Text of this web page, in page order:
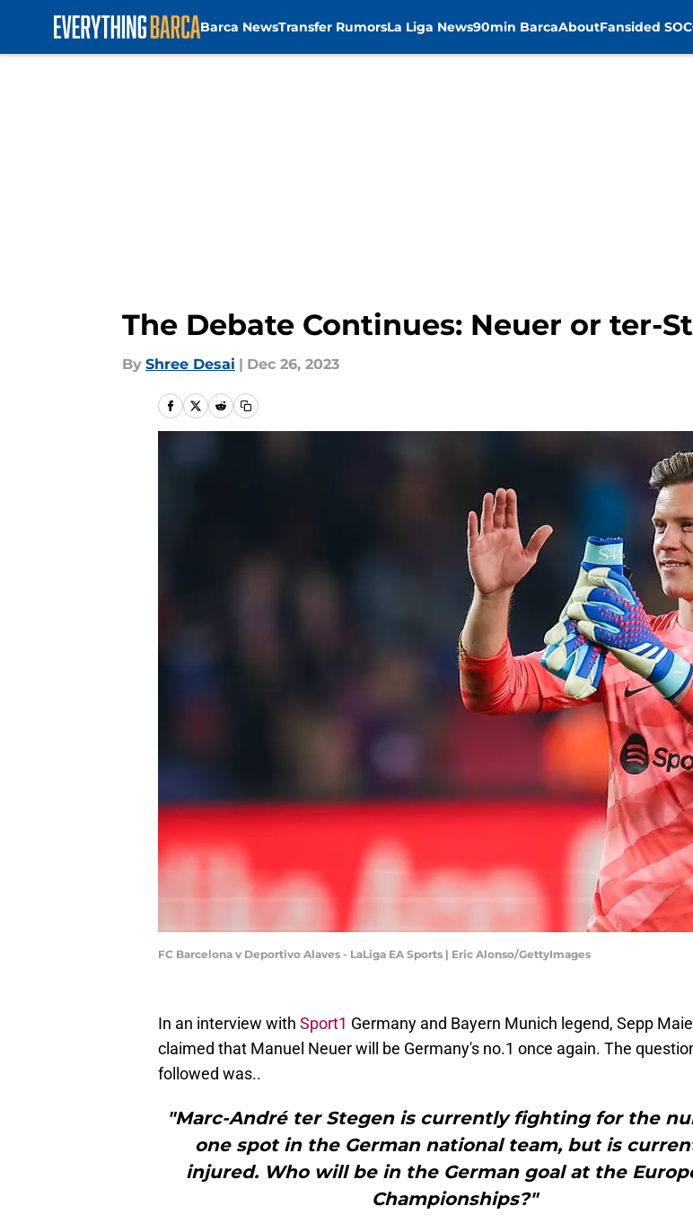
Barca NewsTransfer RumorsLa Liga News90min BarcaAboutFansided
The Debate Continues: Neuer or ter-
By Shree Desai | Dec 26, 2023
FC Barcelona v Deportivo Alaves - LaLiga EA Sports | Eric Alonso/GettyImages
In an interview with Sport1 Germany and Bayern Munich legend, Sepp
claimed that Manuel Neuer will be Germany's no.1 once again. The
followed was..
"Marc-André ter Stegen is currently fighting for the
one spot in the German national team, but is
injured. Who will be in the German goal at the
Championships?"